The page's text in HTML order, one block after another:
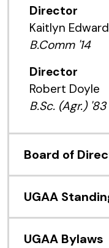
Director
Kaitlyn
B.Comm '14
Director
Robert Doyle
B.Sc. (Agr.) '83
Board of
UGAA
UGAA Bylaws